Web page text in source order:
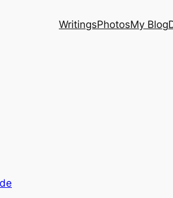
WritingsPhotosMy Blog